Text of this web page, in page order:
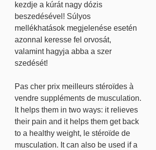
kezdje a kúrát nagy dózis
beszedésével! Súlyos
mellékhatások megjelenése esetén
azonnal keresse fel orvosát,
valamint hagyja abba a szer
szedését!
Pas cher prix meilleurs stéroïdes à
vendre suppléments de musculation.
It helps them in two ways: it relieves
their pain and it helps them get back
to a healthy weight, le stéroïde de
musculation. It can also be used if a